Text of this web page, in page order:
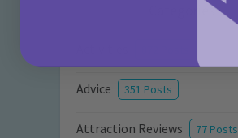
Categories
Advice 351 Posts
Attraction Reviews 77 Posts